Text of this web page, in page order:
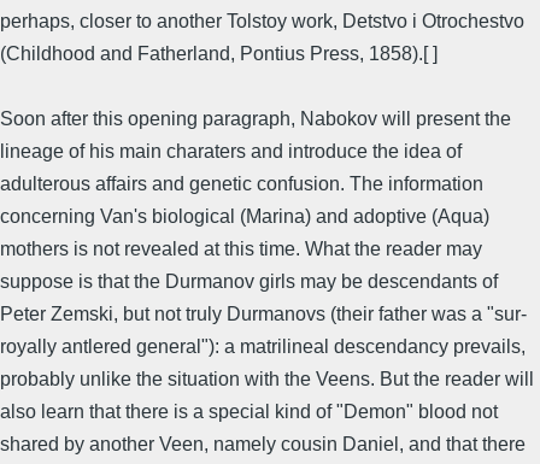
perhaps, closer to another Tolstoy work, Detstvo i Otrochestvo
(Childhood and Fatherland, Pontius Press, 1858).[ ]
Soon after this opening paragraph, Nabokov will present the
lineage of his main charaters and introduce the idea of
adulterous affairs and genetic confusion. The information
concerning Van's biological (Marina) and adoptive (Aqua)
mothers is not revealed at this time. What the reader may
suppose is that the Durmanov girls may be descendants of
Peter Zemski, but not truly Durmanovs (their father was a "sur-
royally antlered general"): a matrilineal descendancy prevails,
probably unlike the situation with the Veens. But the reader will
also learn that there is a special kind of "Demon" blood not
shared by another Veen, namely cousin Daniel, and that there